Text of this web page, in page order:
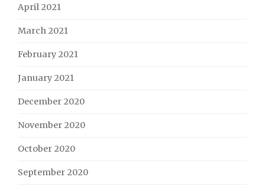
April 2021
March 2021
February 2021
January 2021
December 2020
November 2020
October 2020
September 2020